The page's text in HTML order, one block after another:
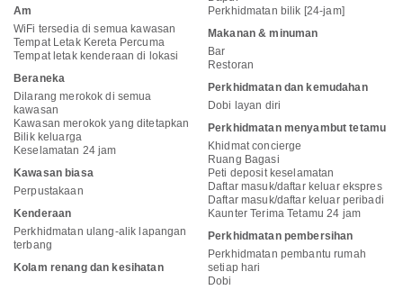
Am
WiFi tersedia di semua kawasan
Tempat Letak Kereta Percuma
Tempat letak kenderaan di lokasi
Beraneka
Dilarang merokok di semua
kawasan
Kawasan merokok yang ditetapkan
Bilik keluarga
Keselamatan 24 jam
Kawasan biasa
Perpustakaan
Kenderaan
Perkhidmatan ulang-alik lapangan
terbang
Kolam renang dan kesihatan
Perkhidmatan bilik [24-jam]
Makanan & minuman
Bar
Restoran
Perkhidmatan dan kemudahan
Dobi layan diri
Perkhidmatan menyambut tetamu
Khidmat concierge
Ruang Bagasi
Peti deposit keselamatan
Daftar masuk/daftar keluar ekspres
Daftar masuk/daftar keluar peribadi
Kaunter Terima Tetamu 24 jam
Perkhidmatan pembersihan
Perkhidmatan pembantu rumah
setiap hari
Dobi